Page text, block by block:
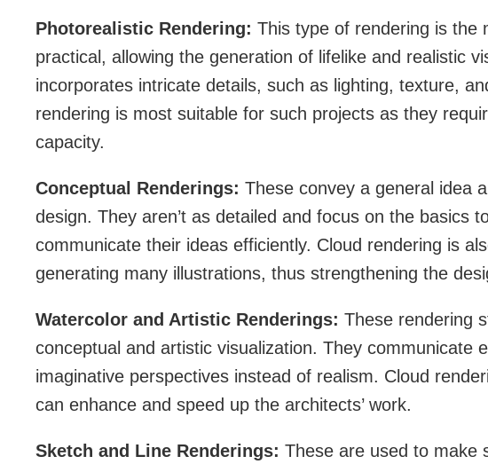
Photorealistic Rendering: This type of rendering is the
practical, allowing the generation of lifelike and realistic
incorporates intricate details, such as lighting, texture,
rendering is most suitable for such projects as they
capacity.
Conceptual Renderings: These convey a general idea
design. They aren’t as detailed and focus on the basics
communicate their ideas efficiently. Cloud rendering is
generating many illustrations, thus strengthening the
Watercolor and Artistic Renderings: These rendering
conceptual and artistic visualization. They communicate
imaginative perspectives instead of realism. Cloud
can enhance and speed up the architects’ work.
Sketch and Line Renderings: These are used to make